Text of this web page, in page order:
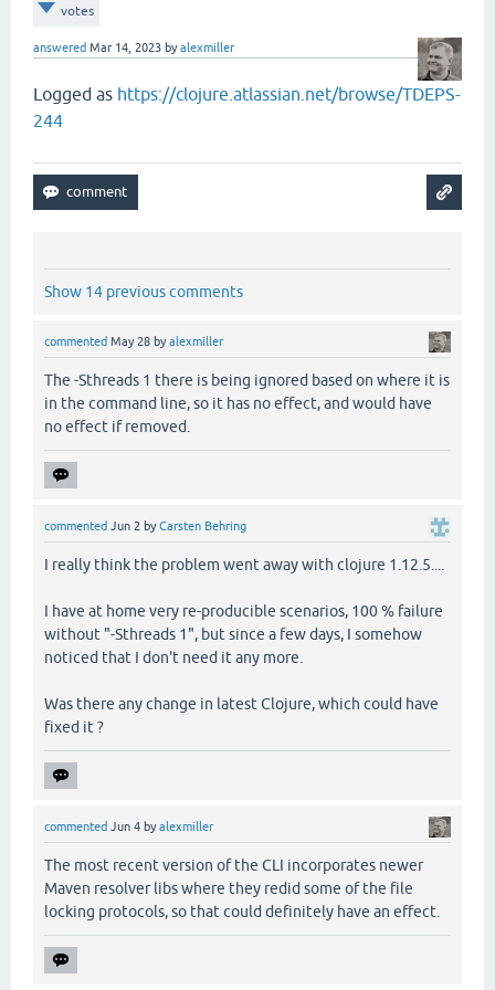
votes
answered Mar 14, 2023 byalexmiller
Logged as https://clojure.atlassian.net/browse/TDEPS-
244
Show 14 previous comments
commented May 28 byalexmiller
The -Sthreads 1 there is being ignored based on where it is
in the command line, so it has no effect, and would have
no effect if removed.
commented Jun 2 byCarsten Behring
I really think the problem went away with clojure 1.12.5....
I have at home very re-producible scenarios, 100 % failure
without "-Sthreads 1", but since a few days, I somehow
noticed that I don't need it any more.
Was there any change in latest Clojure, which could have
fixed it ?
commented Jun 4 byalexmiller
The most recent version of the CLI incorporates newer
Maven resolver libs where they redid some of the file
locking protocols, so that could definitely have an effect.